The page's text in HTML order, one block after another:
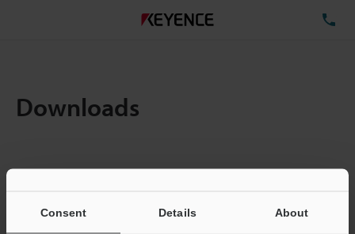
Consent Details About
Downloads
Total File Size :